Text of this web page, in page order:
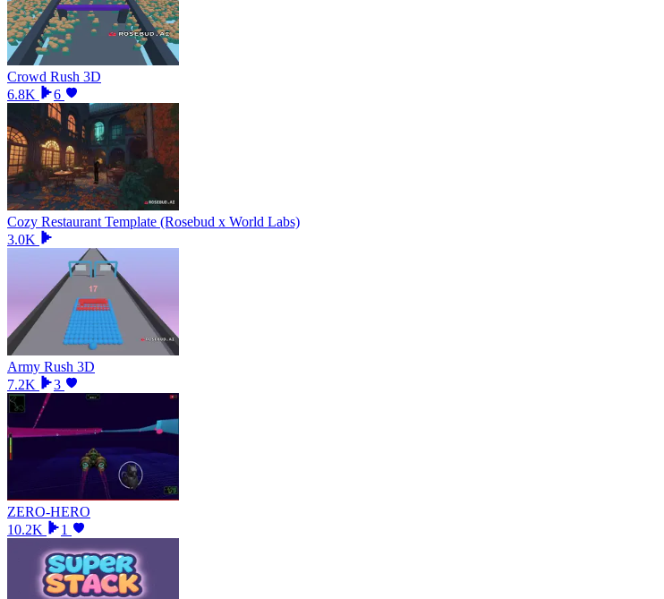
Crowd Rush 3D
6.8K
6
Cozy Restaurant Template (Rosebud x World Labs)
3.0K
Army Rush 3D
7.2K
3
ZERO-HERO
10.2K
1